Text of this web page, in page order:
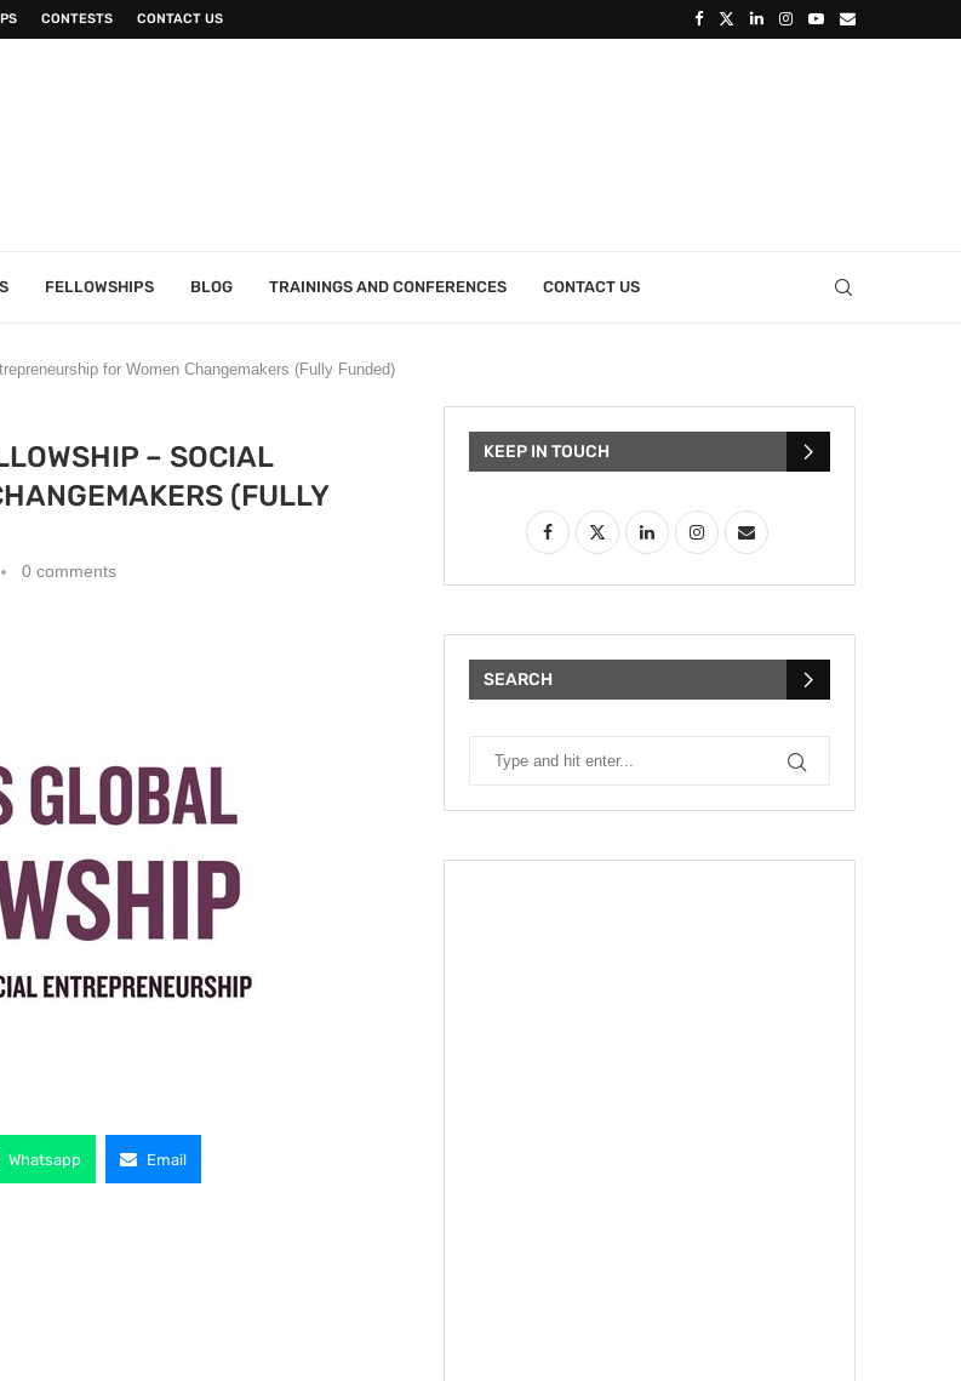
CONTESTS CONTACT US
FELLOWSHIPS BLOG TRAININGS AND CONFERENCES CONTACT US
for Women Changemakers (Fully Funded)
– SOCIAL
(FULLY
0 comments
Whatsapp Email
KEEP IN TOUCH
SEARCH